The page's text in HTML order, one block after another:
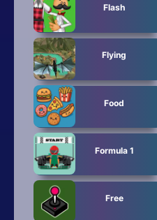
Flash
Flying
Food
Formula 1
Free